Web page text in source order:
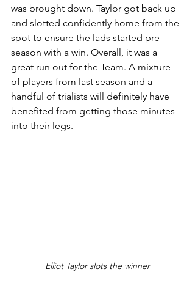
was brought down. Taylor got back up
and slotted confidently home from the
spot to ensure the lads started pre-
season with a win. Overall, it was a
great run out for the Team. A mixture
of players from last season and a
handful of trialists will definitely have
benefited from getting those minutes
into their legs.
Elliot Taylor slots the winner